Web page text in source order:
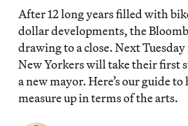
After 12 long years filled with
dollar developments, the
drawing to a close. Next
New Yorkers will take their first
a new mayor. Here’s our guide
measure up in terms of the arts.